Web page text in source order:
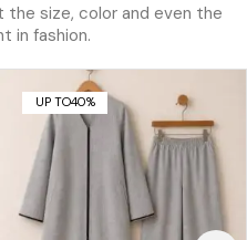
size, color and even the
in fashion.
UP TO40%